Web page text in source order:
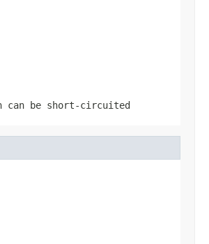
can be short-circuited